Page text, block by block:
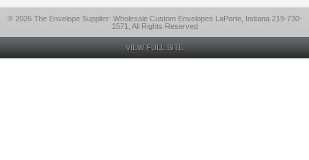
© 2026 The Envelope Supplier: Wholesale Custom Envelopes LaPorte, Indiana 219-730-
1571, All Rights Reserved
VIEW FULL SITE